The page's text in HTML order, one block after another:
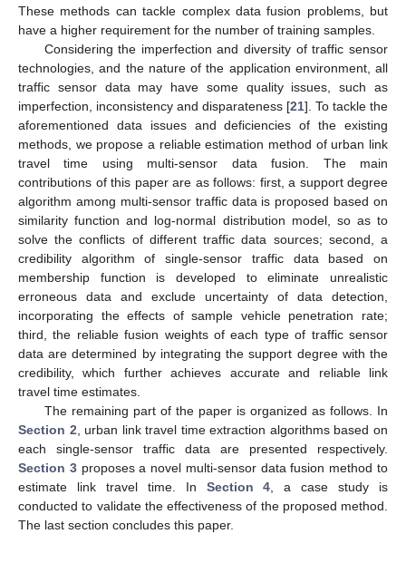
These methods can tackle complex data fusion problems, but
have a higher requirement for the number of training samples.
Considering the imperfection and diversity of traffic sensor
technologies, and the nature of the application environment, all
traffic sensor data may have some quality issues, such as
imperfection, inconsistency and disparateness [21]. To tackle the
aforementioned data issues and deficiencies of the existing
methods, we propose a reliable estimation method of urban link
travel time using multi-sensor data fusion. The main
contributions of this paper are as follows: first, a support degree
algorithm among multi-sensor traffic data is proposed based on
similarity function and log-normal distribution model, so as to
solve the conflicts of different traffic data sources; second, a
credibility algorithm of single-sensor traffic data based on
membership function is developed to eliminate unrealistic
erroneous data and exclude uncertainty of data detection,
incorporating the effects of sample vehicle penetration rate;
third, the reliable fusion weights of each type of traffic sensor
data are determined by integrating the support degree with the
credibility, which further achieves accurate and reliable link
travel time estimates.
The remaining part of the paper is organized as follows. In
Section 2 , urban link travel time extraction algorithms based on
each single-sensor traffic data are presented respectively.
Section 3proposes a novel multi-sensor data fusion method to
estimate link travel time. In Section 4 , a case study is
conducted to validate the effectiveness of the proposed method.
The last section concludes this paper.